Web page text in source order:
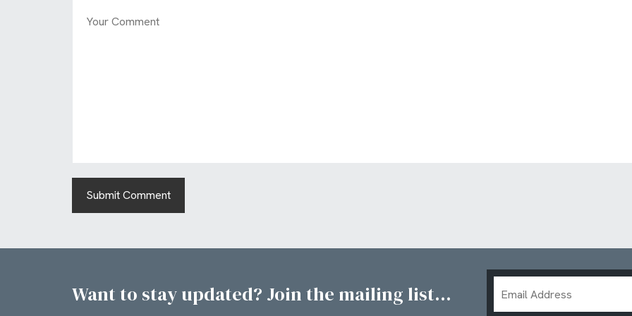
Want to stay updated? Join the mailing list...
Address